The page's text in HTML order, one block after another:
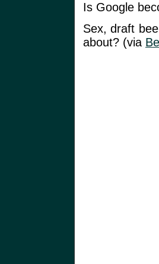
Is Google
Sex, draft
about? (via